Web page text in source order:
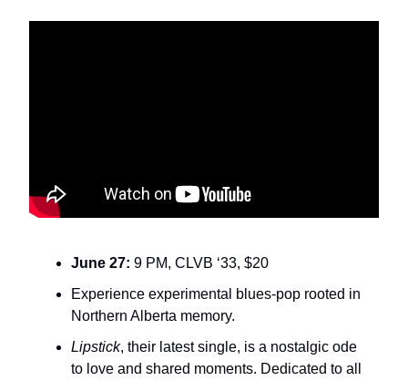
June 27: 9 PM, CLVB ‘33, $20
Experience experimental blues-pop rooted in
Northern Alberta memory.
Lipstick, their latest single, is a nostalgic ode
to love and shared moments. Dedicated to all